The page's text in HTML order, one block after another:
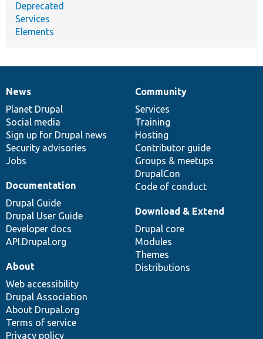
Deprecated
Services
Elements
News
items
News
Planet Drupal
Social media
Sign up for Drupal news
Security advisories
Jobs
Our
community
Community
Services
Training
Hosting
Contributor guide
Groups & meetups
DrupalCon
Code of conduct
Documentation
Documentation
Drupal Guide
Drupal User Guide
Developer docs
API.Drupal.org
Drupal
code
base
Download & Extend
Drupal core
Modules
Themes
Distributions
Governance
of
community
About
Web accessibility
Drupal Association
About Drupal.org
Terms of service
Privacy policy